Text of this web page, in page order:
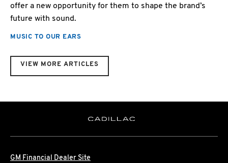
offer a new opportunity for them to shape the brand’s
future with sound.
MUSIC TO OUR EARS
VIEW MORE ARTICLES
GM Financial Dealer Site